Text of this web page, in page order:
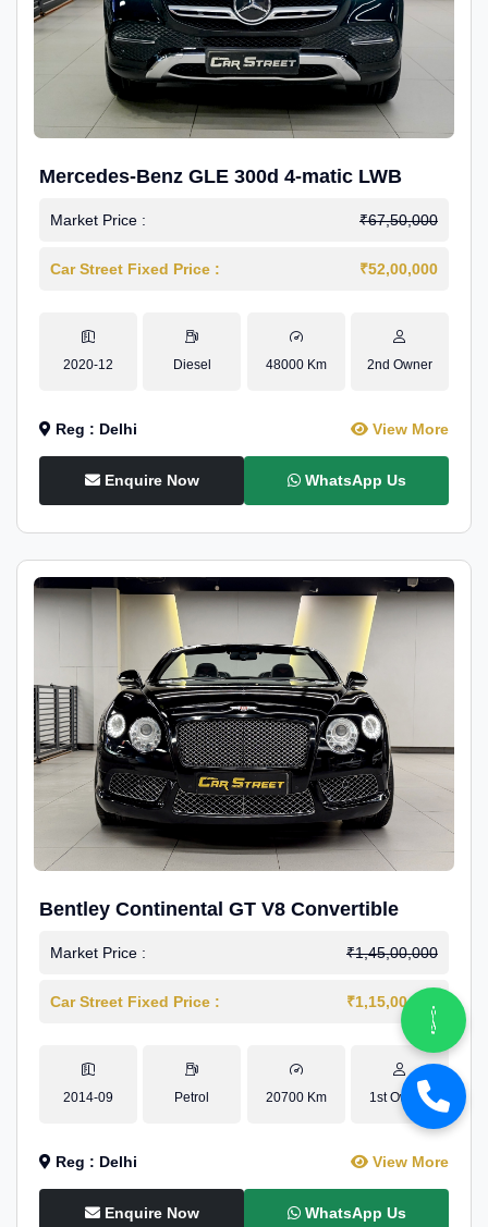
Mercedes-Benz GLE 300d 4-matic LWB
Market Price : ₹67,50,000
Car Street Fixed Price : ₹52,00,000
2020-12 Diesel 48000 Km 2nd Owner
Reg : Delhi View More
Enquire Now WhatsApp Us
Bentley Continental GT V8 Convertible
Market Price : ₹1,45,00,000
Car Street Fixed Price : ₹1,15,00,000
2014-09 Petrol 20700 Km 1st Owner
Reg : Delhi View More
Enquire Now WhatsApp Us